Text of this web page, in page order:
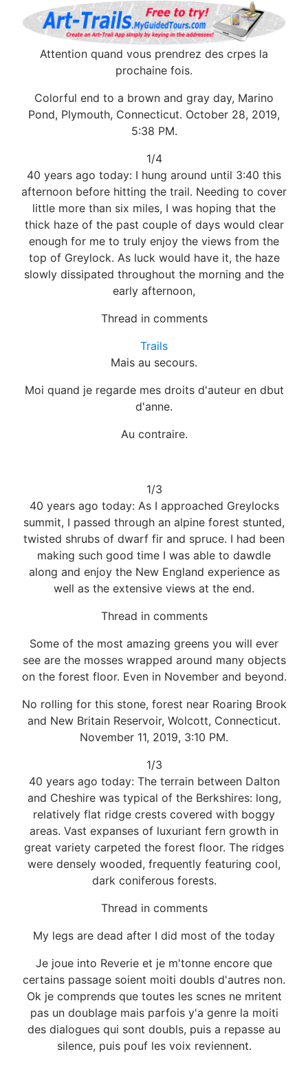
Attention quand vous prendrez des crpes la
prochaine fois.
Colorful end to a brown and gray day, Marino
Pond, Plymouth, Connecticut. October 28, 2019,
5:38 PM.
1/4
40 years ago today: I hung around until 3:40 this
afternoon before hitting the trail. Needing to cover
little more than six miles, I was hoping that the
thick haze of the past couple of days would clear
enough for me to truly enjoy the views from the
top of Greylock. As luck would have it, the haze
slowly dissipated throughout the morning and the
early afternoon,
Thread in comments
Trails
Mais au secours.
Moi quand je regarde mes droits d'auteur en dbut
d'anne.
Au contraire.
1/3
40 years ago today: As I approached Greylocks
summit, I passed through an alpine forest stunted,
twisted shrubs of dwarf fir and spruce. I had been
making such good time I was able to dawdle
along and enjoy the New England experience as
well as the extensive views at the end.
Thread in comments
Some of the most amazing greens you will ever
see are the mosses wrapped around many objects
on the forest floor. Even in November and beyond.
No rolling for this stone, forest near Roaring Brook
and New Britain Reservoir, Wolcott, Connecticut.
November 11, 2019, 3:10 PM.
1/3
40 years ago today: The terrain between Dalton
and Cheshire was typical of the Berkshires: long,
relatively flat ridge crests covered with boggy
areas. Vast expanses of luxuriant fern growth in
great variety carpeted the forest floor. The ridges
were densely wooded, frequently featuring cool,
dark coniferous forests.
Thread in comments
My legs are dead after I did most of the today
Je joue into Reverie et je m'tonne encore que
certains passage soient moiti doubls d'autres non.
Ok je comprends que toutes les scnes ne mritent
pas un doublage mais parfois y'a genre la moiti
des dialogues qui sont doubls, puis a repasse au
silence, puis pouf les voix reviennent.